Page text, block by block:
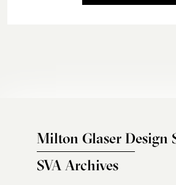
Milton Glaser Design
SVA Archives